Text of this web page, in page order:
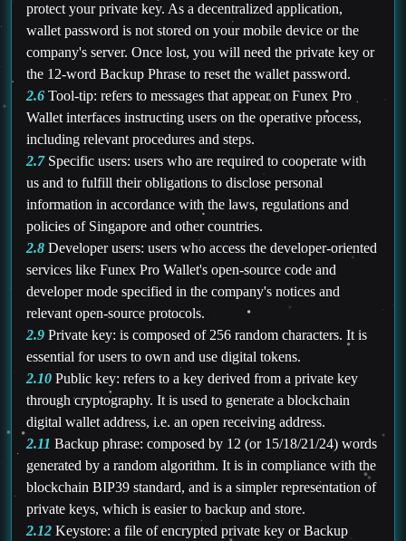
protect your private key. As a decentralized application,
wallet password is not stored on your mobile device or the
company's server. Once lost, you will need the private key or
the 12-word Backup Phrase to reset the wallet password.
2.6 Tool-tip: refers to messages that appear on Funex Pro
Wallet interfaces instructing users on the operative process,
including relevant procedures and steps.
2.7Specific users: users who are required to cooperate with
us and to fulfill their obligations to disclose personal
information in accordance with the laws, regulations and
policies of Singapore and other countries.
2.8 Developer users: users who access the developer-oriented
services like Funex Pro Wallet's open-source code and
developer mode specified in the company's notices and
relevant open-source protocols.
2.9 Private key: is composed of 256 random characters. It is
essential for users to own and use digital tokens.
2.10 Public key: refers to a key derived from a private key
through cryptography. It is used to generate a blockchain
digital wallet address, i.e. an open receiving address.
2.11 Backup phrase: composed by 12 (or 15/18/21/24) words
generated by a random algorithm. It is in compliance with the
blockchain BIP39 standard, and is a simpler representation of
private keys, which is easier to backup and store.
2.12 Keystore: a file of encrypted private key or Backup